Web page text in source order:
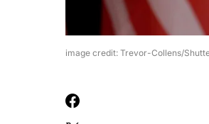
image credit: Trevor-Collens/